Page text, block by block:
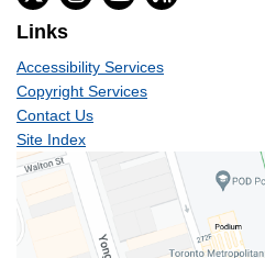
Links
Accessibility Services
Copyright Services
Contact Us
Site Index